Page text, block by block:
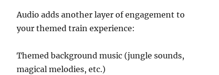
Audio adds another layer of engagement to
your themed train experience:
Themed background music (jungle sounds,
magical melodies, etc.)